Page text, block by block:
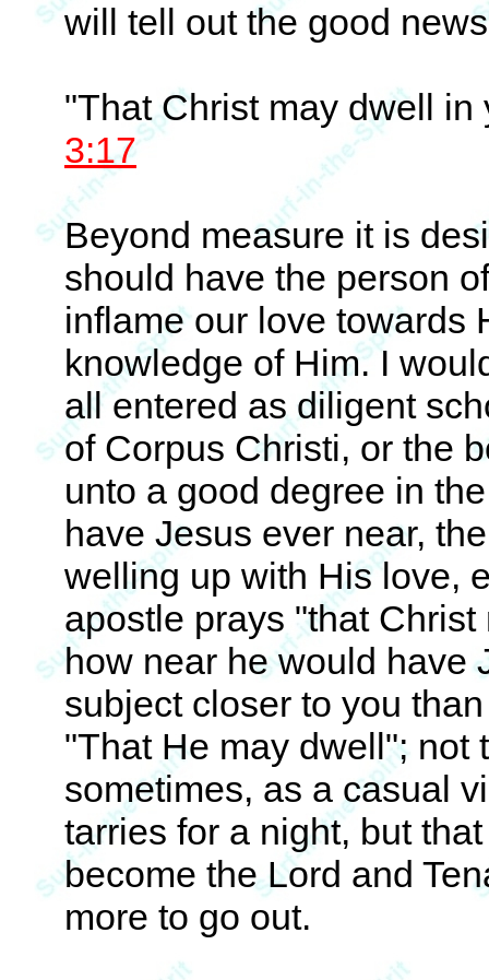
will tell out the good
"That Christ may dwell
3:17
Beyond measure it is
should have the person
inflame our love towards
knowledge of Him. I
all entered as diligent
of Corpus Christi, or the
unto a good degree in
have Jesus ever near,
welling up with His love,
apostle prays "that
how near he would have
subject closer to you
"That He may dwell"; not
sometimes, as a casual
tarries for a night, but
become the Lord and
more to go out.